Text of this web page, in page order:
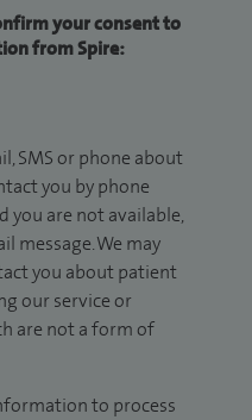
your consent to
from Spire:
SMS or phone about
you by phone
you are not available,
message. We may
you about patient
our service or
are not a form of
to process